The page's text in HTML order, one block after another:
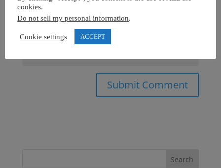
cookies.
Do not sell my personal information.
Cookie settings ACCEPT